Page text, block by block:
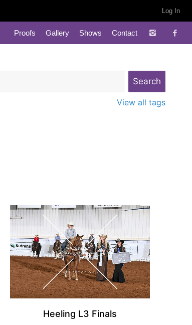
Log In
Proofs Gallery Shows Contact
View all tags
Heeling L3 Finals